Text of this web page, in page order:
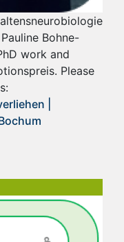
Bohne-
work and
Please
|